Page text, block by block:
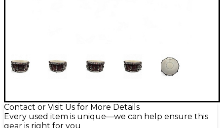
Contact or Visit Us for More Details
Every used item is unique—we can help ensure this
gear is right for you